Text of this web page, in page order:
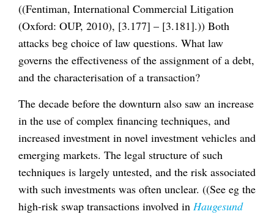
((Fentiman, International Commercial Litigation
(Oxford: OUP, 2010), [3.177] – [3.181].)) Both
attacks beg choice of law questions. What law
governs the effectiveness of the assignment of a debt,
and the characterisation of a transaction?
The decade before the downturn also saw an increase
in the use of complex financing techniques, and
increased investment in novel investment vehicles and
emerging markets. The legal structure of such
techniques is largely untested, and the risk associated
with such investments was often unclear. ((See eg the
high-risk swap transactions involved in Haugesund